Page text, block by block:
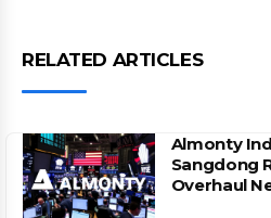
RELATED ARTICLES
Almonty
Sangdong
Overhaul